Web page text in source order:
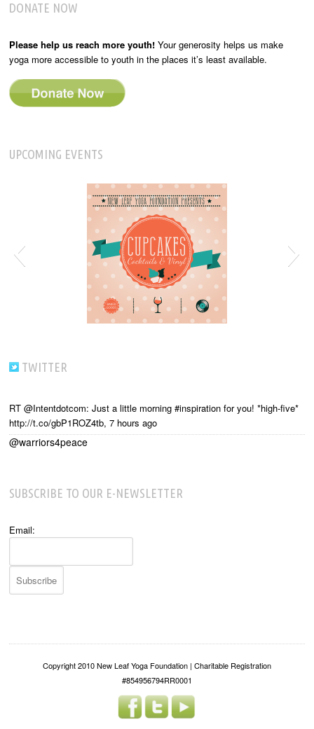
DONATE NOW
Please help us reach more youth! Your generosity helps us make
yoga more accessible to youth in the places it’s least available.
UPCOMING EVENTS
TWITTER
RT @Intentdotcom: Just a little morning #inspiration for you! *high-five*
http://t.co/gbP1ROZ4tb, 7 hours ago
@warriors4peace
SUBSCRIBE TO OUR E-NEWSLETTER
Email:
Copyright 2010 New Leaf Yoga Foundation | Charitable Registration
#854956794RR0001